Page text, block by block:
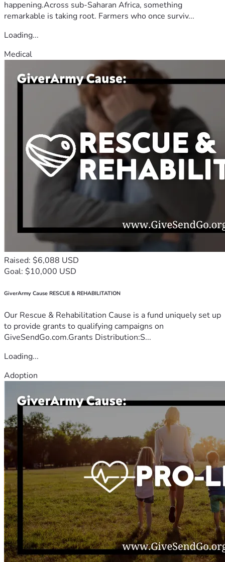
happening.Across sub-Saharan Africa, something
remarkable is taking root. Farmers who once surviv...
Loading...
Medical
Raised: $6,088 USD
Goal: $10,000 USD
GiverArmy Cause RESCUE & REHABILITATION
Our Rescue & Rehabilitation Cause is a fund uniquely set up
to provide grants to qualifying campaigns on
GiveSendGo.com.Grants Distribution:S...
Loading...
Adoption